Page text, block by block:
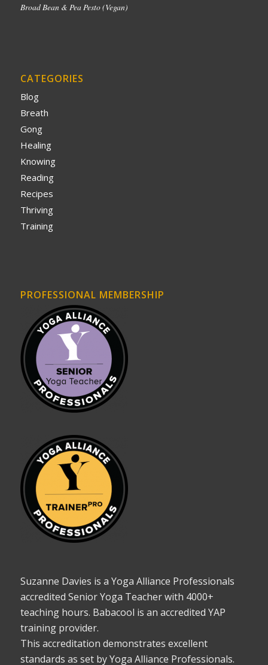
Broad Bean & Pea Pesto (Vegan)
CATEGORIES
Blog
Breath
Gong
Healing
Knowing
Reading
Recipes
Thriving
Training
PROFESSIONAL MEMBERSHIP
Suzanne Davies is a Yoga Alliance Professionals
accredited Senior Yoga Teacher with 4000+
teaching hours. Babacool is an accredited YAP
training provider.
This accreditation demonstrates excellent
standards as set by Yoga Alliance Professionals.